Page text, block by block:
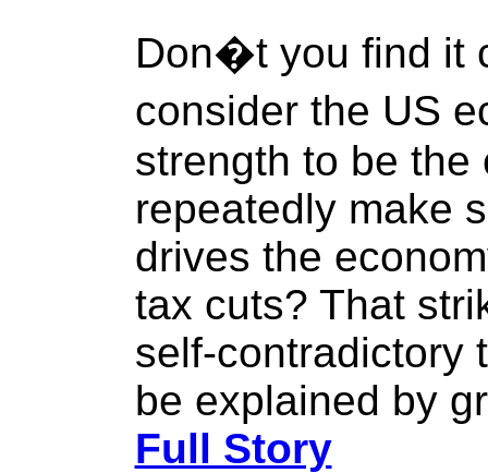
Don�t you find it
consider the US
strength to be the
repeatedly make
drives the
tax cuts? That
self-contradictory
be explained by
Full Story